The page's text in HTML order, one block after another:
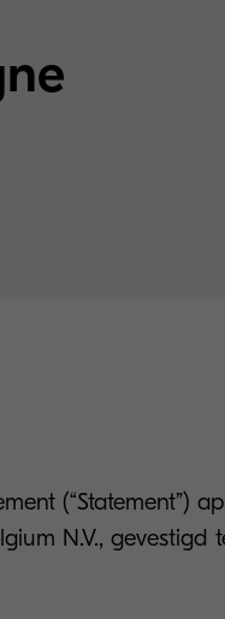
(“Statement”)
N.V., gevestigd